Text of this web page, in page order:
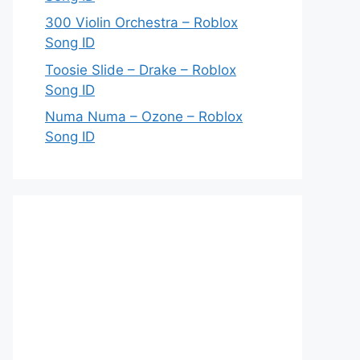
300 Violin Orchestra – Roblox
Song ID
Toosie Slide – Drake – Roblox
Song ID
Numa Numa – Ozone – Roblox
Song ID